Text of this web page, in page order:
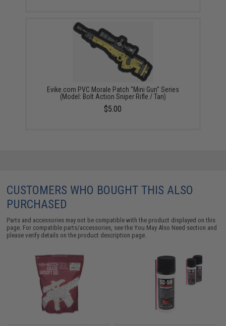
Evike.com PVC Morale Patch "Mini Gun" Series
(Model: Bolt Action Sniper Rifle / Tan)
$5.00
CUSTOMERS WHO BOUGHT THIS ALSO
PURCHASED
Parts and accessories may not be compatible with the product displayed on this
page. For compatible parts/accessories, see theYou May Also Need section and
please verify details on the product description page.